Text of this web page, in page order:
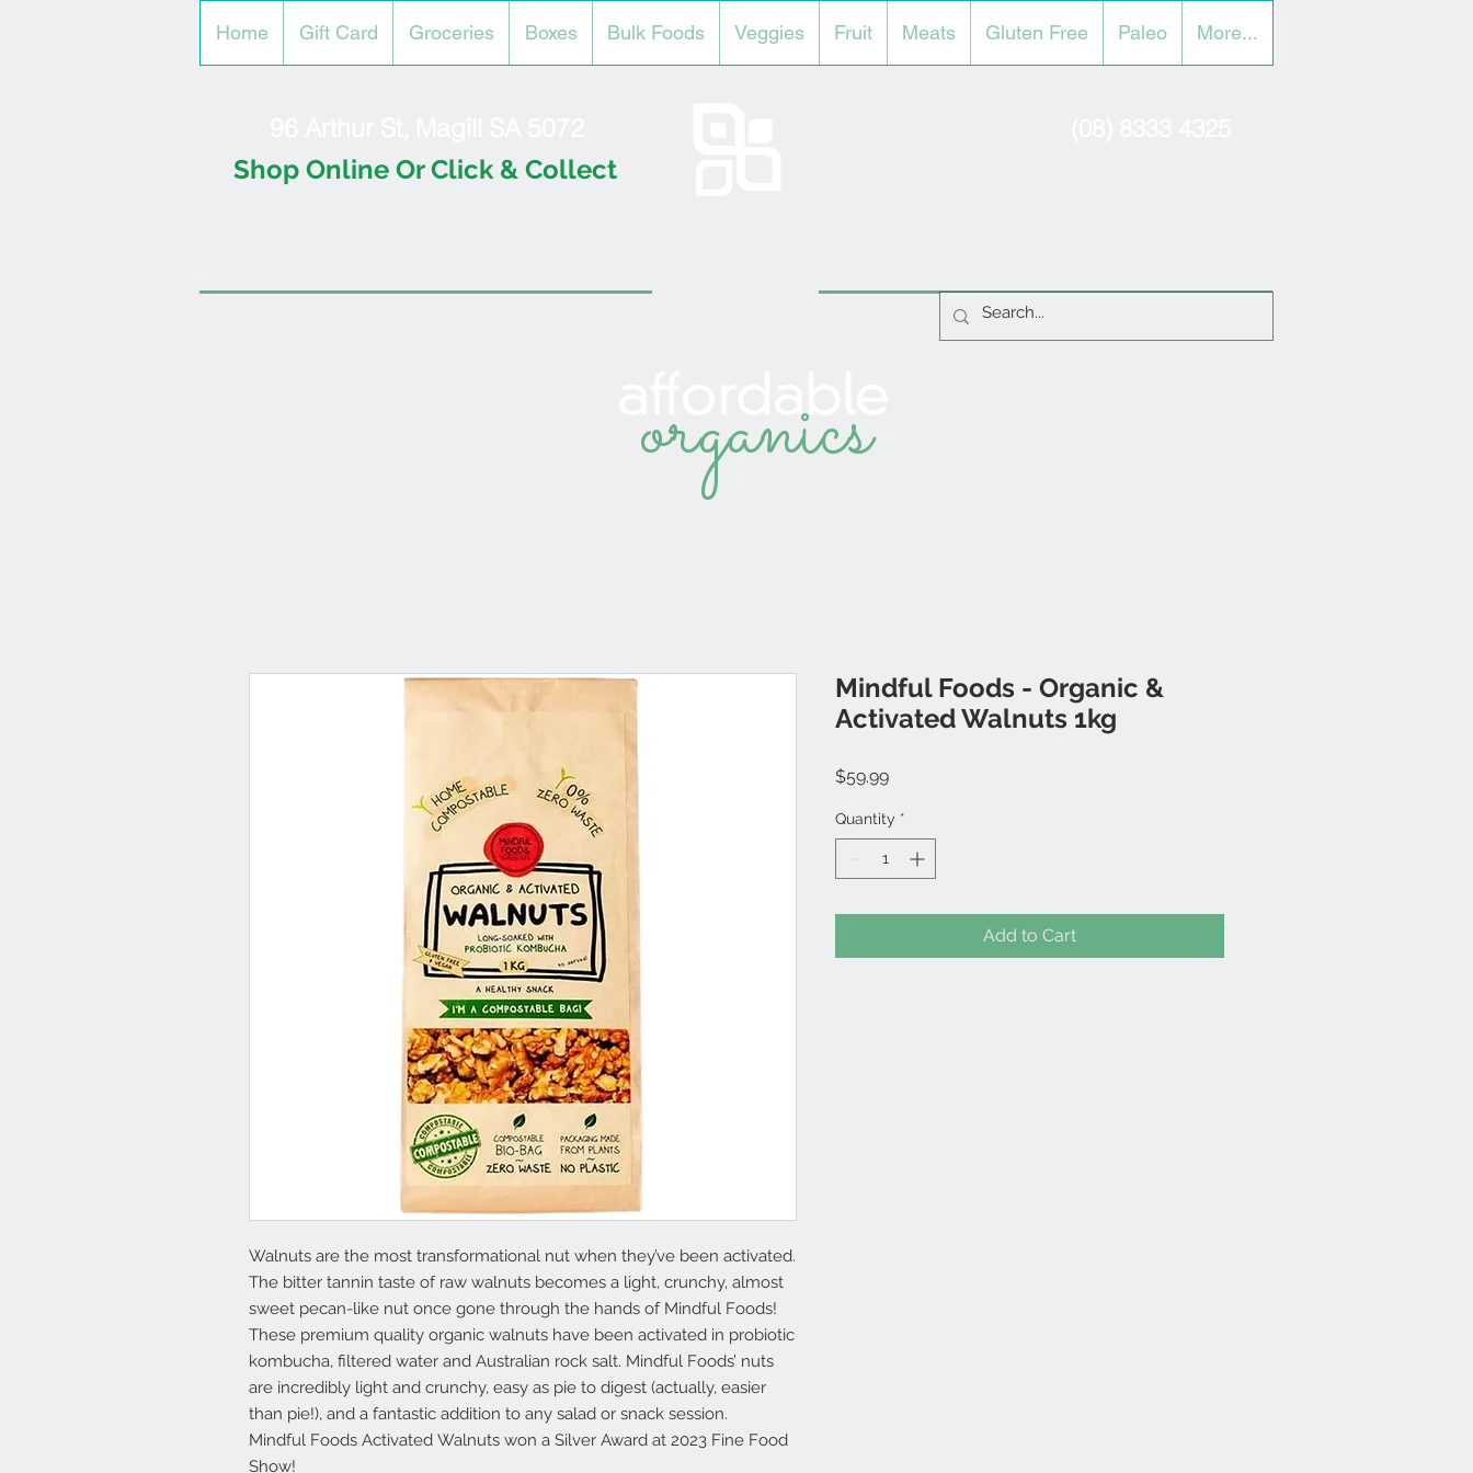
Home Gift Card Groceries Boxes Bulk Foods Veggies Fruit Meats Gluten Free Paleo More...
Shop Online Or Click & Collect
organics
Walnuts are the most transformational nut when they’ve been activated.
The bitter tannin taste of raw walnuts becomes a light, crunchy, almost
sweet pecan-like nut once gone through the hands of Mindful Foods!
These premium quality organic walnuts have been activated in probiotic
kombucha, filtered water and Australian rock salt. Mindful Foods’ nuts
are incredibly light and crunchy, easy as pie to digest (actually, easier
than pie!), and a fantastic addition to any salad or snack session.
Mindful Foods Activated Walnuts won a Silver Award at 2023 Fine Food
Show!
Mindful Foods - Organic &
Activated Walnuts 1kg
$59.99Price
Quantity *
Add to Cart